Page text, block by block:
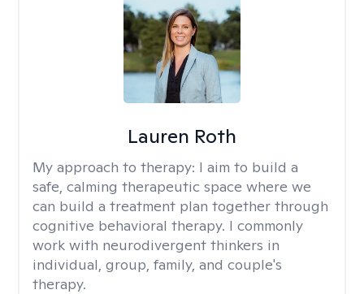
Lauren Roth
My approach to therapy: I aim to build a
safe, calming therapeutic space where we
can build a treatment plan together through
cognitive behavioral therapy. I commonly
work with neurodivergent thinkers in
individual, group, family, and couple's
therapy.